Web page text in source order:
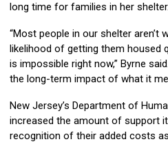
long time for families in her shelter.
“Most people in our shelter aren’t
likelihood of getting them housed
is impossible right now,” Byrne
the long-term impact of what it
New Jersey’s Department of
increased the amount of support
recognition of their added costs